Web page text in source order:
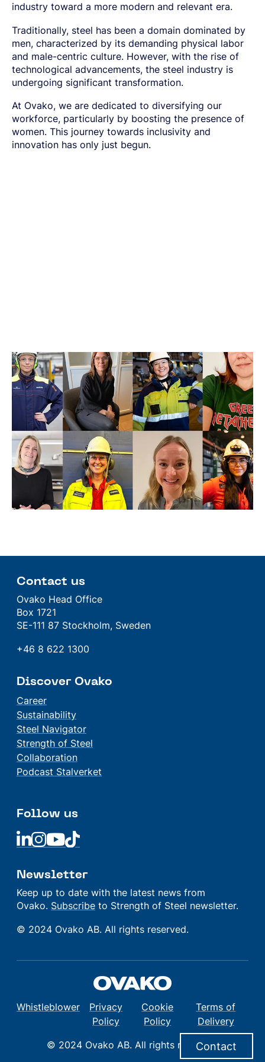
LIGHT AND HEAVY VEHICLES
COMPONENT SPECIFIC DEMANDS
POWERTRAIN
CHASSIS COMPONENTS
ENERGY
OIL AND GAS
WIND POWER
TRANSPORT
SPRING STEEL
BORON STEEL
NITRIDING STEEL
MARAGING STEEL
PRE-COMPONENTS
PRE-COMPONENTS FROM TUBE
HARD CHROME PLATED BAR AND TUBE
ENHANCED CORROSION RESISTANCE
CROMAX STEEL GRADES
THE ECONOMICS OF HYDRAULIC CYLINDERS
WIRE AND BAR-IN-COIL
SEAMLESS TUBE AND HOLLOW BAR
OVAKO 280 HOLLOW BAR
STANDARD BEARING TUBE
CERTIFICATIONS AND TESTING CAPABILITIES
OVAKO SCIENCE AND VISITOR CENTER
SOCIAL
BUSINESS ETHICS
SUSTAINABILITY REPORTS AND TARGETS
CERTIFICATES, GOVERNANCE & MONITORING
SUSTAINABLE DEVELOPMENT GOALS
MANAGEMENT
GLOBAL STRENGTH IN SPECIALTY STEEL
PRODUCTION SITES
OUR HYDROGEN PLANT
PODCAST-STALVERKET
DANIEL STÅHL
EXHIBITIONS AND DIGITAL EVENTS
STORIES
STRENGTH OF STEEL NEWSLETTER
MEDIA BANK
English
Sales Units
Central Europe
Eastern Europe
Contact
Ovatrack
industry toward a more modern and relevant era.
Traditionally, steel has been a domain dominated by
men, characterized by its demanding physical labor
and male-centric culture. However, with the rise of
technological advancements, the steel industry is
undergoing significant transformation.
At Ovako, we are dedicated to diversifying our
workforce, particularly by boosting the presence of
women. This journey towards inclusivity and
innovation has only just begun.
Contact us
Ovako Head Office
Box 1721
SE-111 87 Stockholm, Sweden
+46 8 622 1300
Discover Ovako
Career
Sustainability
Steel Navigator
Strength of Steel
Collaboration
Podcast Stalverket
Follow us
Linkedin
Linkedin
LinkedinLinkedin
Newsletter
Keep up to date with the latest news from
Ovako. Subscribe to Strength of Steel newsletter.
© 2024 Ovako AB. All rights reserved.
Whistleblower
Privacy
Policy
Cookie
Policy
Terms of
Delivery
© 2024 Ovako AB. All rights reserved.
Contact